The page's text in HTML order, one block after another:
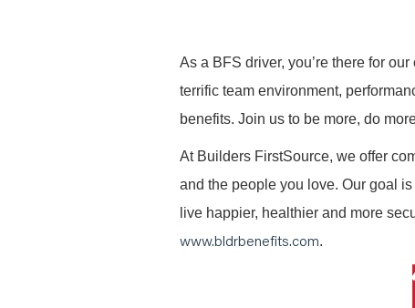
As a BFS driver, you’re there for
terrific team environment,
benefits. Join us to be more, do
At Builders FirstSource, we offer
and the people you love. Our goal
live happier, healthier and more
www.bldrbenefits.com.